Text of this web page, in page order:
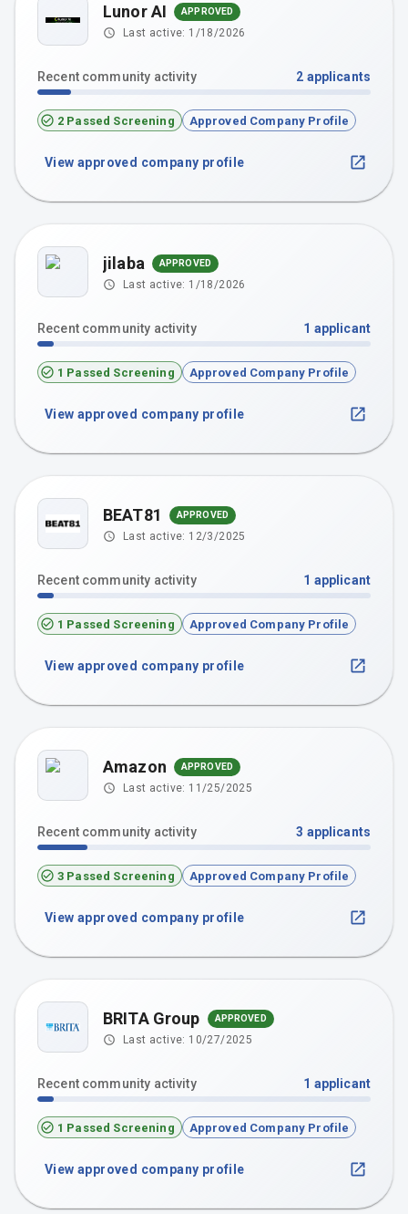
Lunor AI APPROVED
Last active: 1/18/2026
Recent community activity 2 applicants
2 Passed Screening Approved Company Profile
View approved company profile
jilaba APPROVED
Last active: 1/18/2026
Recent community activity 1 applicant
1 Passed Screening Approved Company Profile
View approved company profile
BEAT81 APPROVED
Last active: 12/3/2025
Recent community activity 1 applicant
1 Passed Screening Approved Company Profile
View approved company profile
Amazon APPROVED
Last active: 11/25/2025
Recent community activity 3 applicants
3 Passed Screening Approved Company Profile
View approved company profile
BRITA Group APPROVED
Last active: 10/27/2025
Recent community activity 1 applicant
1 Passed Screening Approved Company Profile
View approved company profile